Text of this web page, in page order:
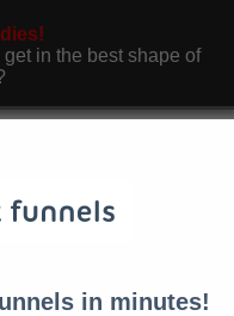
in minutes!
get in the best shape of
Having To